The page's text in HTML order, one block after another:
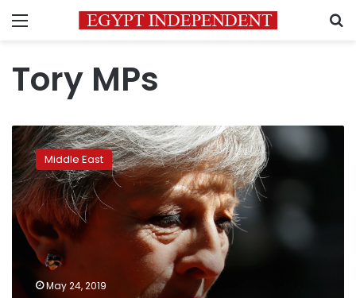
Menu
Tory MPs
Britain’s
May
announces
resignation
in
emotional
end
Middle East
May 24, 2019